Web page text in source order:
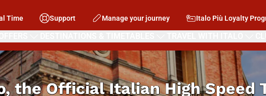
Time Support Manage your journey Italo Più Loyalty
the Official Italian High Speed